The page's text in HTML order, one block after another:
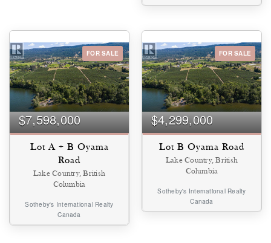
FOR SALE
$7,598,000
Lot A + B Oyama
Road
Lake Country, British
Columbia
Sotheby's International Realty
Canada
FOR SALE
$4,299,000
Lot B Oyama Road
Lake Country, British
Columbia
Sotheby's International Realty
Canada